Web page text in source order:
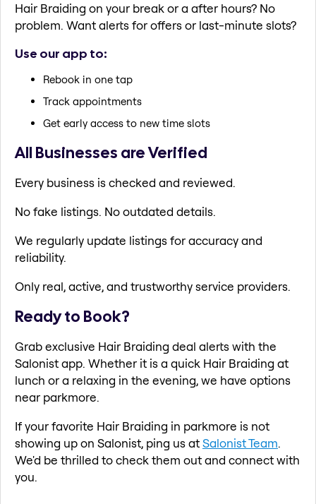
Hair Braiding on your break or a after hours? No
problem. Want alerts for offers or last-minute slots?
Use our app to:
Rebook in one tap
Track appointments
Get early access to new time slots
All Businesses are Verified
Every business is checked and reviewed.
No fake listings. No outdated details.
We regularly update listings for accuracy and
reliability.
Only real, active, and trustworthy service providers.
Ready to Book?
Grab exclusive Hair Braiding deal alerts with the
Salonist app. Whether it is a quick Hair Braiding at
lunch or a relaxing in the evening, we have options
near parkmore.
If your favorite Hair Braiding in parkmore is not
showing up on Salonist, ping us atSalonist Team.
We'd be thrilled to check them out and connect with
you.